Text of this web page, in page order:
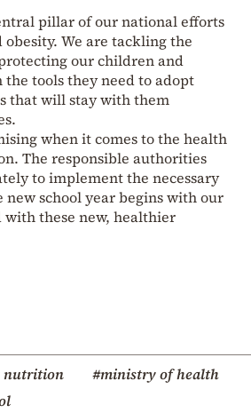
pillar of our national efforts
We are tackling the
our children and
tools they need to adopt
that will stay with them
when it comes to the health
The responsible authorities
to implement the necessary
new school year begins with our
these new, healthier
nutrition
#ministry of health